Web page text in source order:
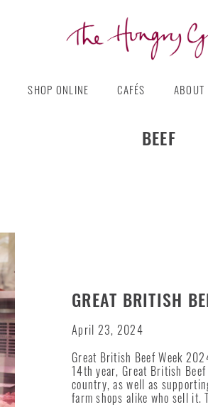
Hungry
Guest
SHOP ONLINE CAFÉS ABOUT
BEEF
GREAT BRITISH
April 23, 2024
Great British Beef Week
14th year, Great British
country, as well as
farm shops alike who sell it.